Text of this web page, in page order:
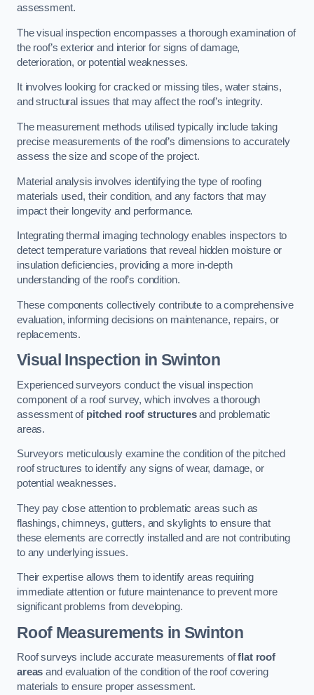
assessment.
The visual inspection encompasses a thorough examination of
the roof’s exterior and interior for signs of damage,
deterioration, or potential weaknesses.
It involves looking for cracked or missing tiles, water stains,
and structural issues that may affect the roof’s integrity.
The measurement methods utilised typically include taking
precise measurements of the roof’s dimensions to accurately
assess the size and scope of the project.
Material analysis involves identifying the type of roofing
materials used, their condition, and any factors that may
impact their longevity and performance.
Integrating thermal imaging technology enables inspectors to
detect temperature variations that reveal hidden moisture or
insulation deficiencies, providing a more in-depth
understanding of the roof’s condition.
These components collectively contribute to a comprehensive
evaluation, informing decisions on maintenance, repairs, or
replacements.
Visual Inspection in Swinton
Experienced surveyors conduct the visual inspection
component of a roof survey, which involves a thorough
assessment of pitched roof structuresand problematic
areas.
Surveyors meticulously examine the condition of the pitched
roof structures to identify any signs of wear, damage, or
potential weaknesses.
They pay close attention to problematic areas such as
flashings, chimneys, gutters, and skylights to ensure that
these elements are correctly installed and are not contributing
to any underlying issues.
Their expertise allows them to identify areas requiring
immediate attention or future maintenance to prevent more
significant problems from developing.
Roof Measurements in Swinton
Roof surveys include accurate measurements offlat roof
areas and evaluation of the condition of the roof covering
materials to ensure proper assessment.